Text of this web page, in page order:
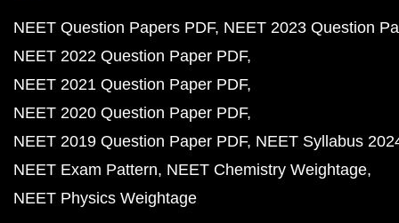
NEET Question Papers PDF NEET 2023 Question
NEET 2022 Question Paper PDF
NEET 2021 Question Paper PDF
NEET 2020 Question Paper PDF
NEET 2019 Question Paper PDF NEET Syllabus
NEET Exam Pattern NEET Chemistry Weightage
NEET Physics Weightage